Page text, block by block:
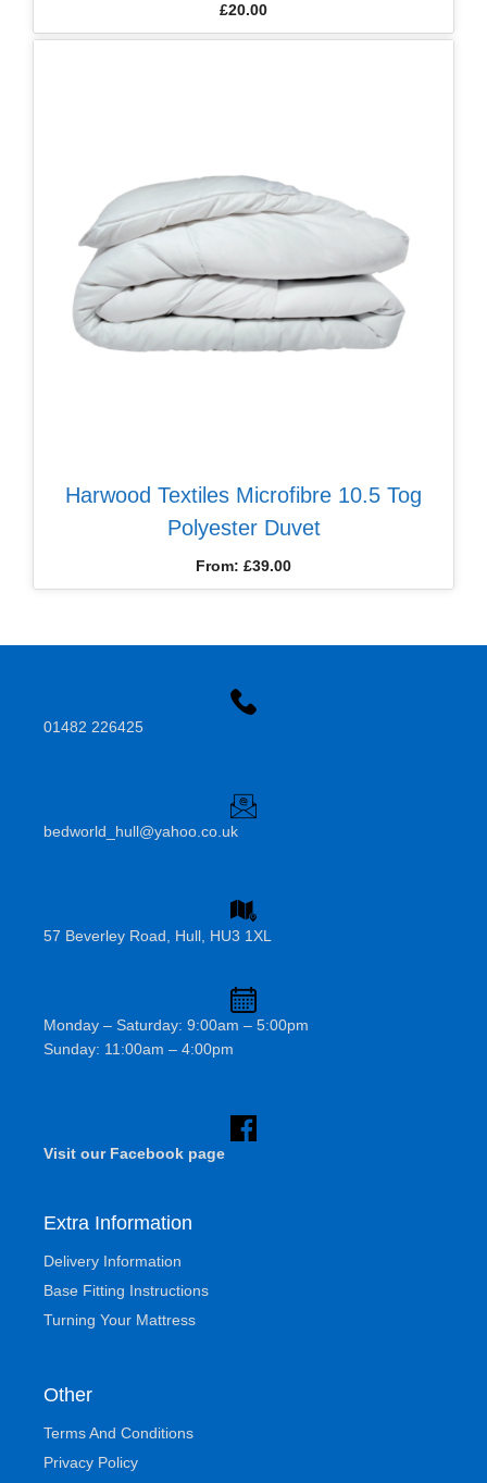
£20.00
Harwood Textiles Microfibre 10.5 Tog
Polyester Duvet
From: £39.00
01482 226425
bedworld_hull@yahoo.co.uk
57 Beverley Road, Hull, HU3 1XL
Monday – Saturday: 9:00am – 5:00pm
Sunday: 11:00am – 4:00pm
Visit our Facebook page
Extra Information
Delivery Information
Base Fitting Instructions
Turning Your Mattress
Other
Terms And Conditions
Privacy Policy